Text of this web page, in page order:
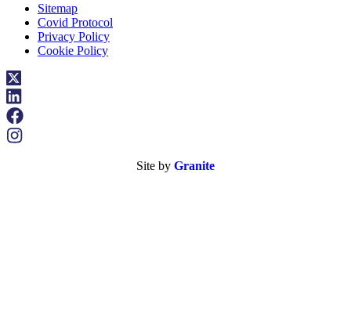
Sitemap
Covid Protocol
Privacy Policy
Cookie Policy
Site by Granite